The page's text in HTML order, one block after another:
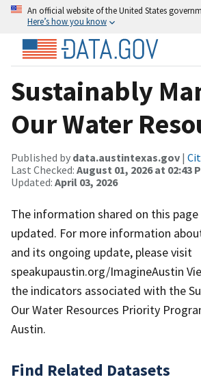
An official website of the United States
Here’s how you know
Sustainably
Our Water
Published by data.austintexas.gov |
Last Checked: August 01, 2026 at 02:43
Updated: April 03, 2026
The information shared on this
updated. For more information
and its ongoing update, please visit
speakupaustin.org/ImagineAustin
the indicators associated with the
Our Water Resources Priority
Austin.
Find Related Datasets